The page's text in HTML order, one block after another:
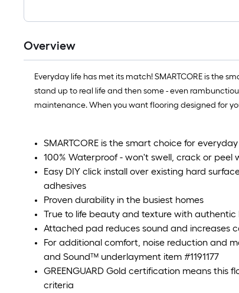
Overview
Everyday life has met its match! SMARTCORE is the
stand up to real life and then some - even
maintenance. When you want flooring designed for
SMARTCORE is the smart choice for
100% Waterproof - won't swell, crack or peel
Easy DIY click install over existing hard
adhesives
Proven durability in the busiest homes
True to life beauty and texture with authentic
Attached pad reduces sound and increases
For additional comfort, noise reduction and
and Sound™ underlayment item #1191177
GREENGUARD Gold certification means this
criteria